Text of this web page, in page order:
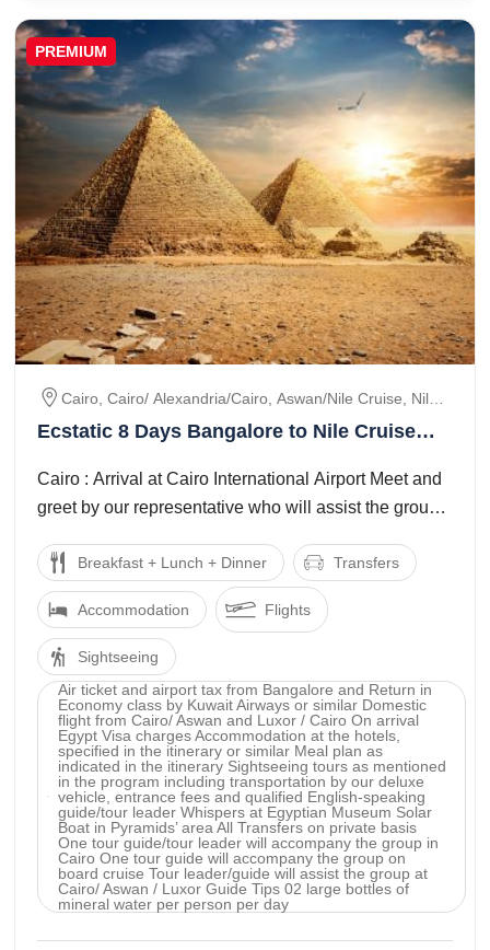
PREMIUM
Cairo, Cairo/ Alexandria/cairo, Aswan/nile Cruise, Nile
Cruise, Nile Cruise/, Luxor
Ecstatic 8 Days Bangalore to Nile Cruise
Cairo : Arrival at Cairo International Airport Meet and
greet by our representative who will assist the group
Breakfast + Lunch + Dinner Transfers
Accommodation Flights
Sightseeing
Air ticket and airport tax from Bangalore and Return in
Economy class by Kuwait Airways or similar Domestic
flight from Cairo/ Aswan and Luxor / Cairo On arrival
Egypt Visa charges Accommodation at the hotels,
specified in the itinerary or similar Meal plan as
indicated in the itinerary Sightseeing tours as mentioned
in the program including transportation by our deluxe
vehicle, entrance fees and qualified English-speaking
guide/tour leader Whispers at Egyptian Museum Solar
Boat in Pyramids’ area All Transfers on private basis
One tour guide/tour leader will accompany the group in
Cairo One tour guide will accompany the group on
board cruise Tour leader/guide will assist the group at
Cairo/ Aswan / Luxor Guide Tips 02 large bottles of
mineral water per person per day